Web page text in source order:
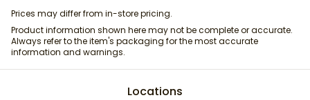
Prices may differ from in-store pricing.
Product information shown here may not be complete or accurate.
Always refer to the item's packaging for the most accurate
information and warnings.
Locations